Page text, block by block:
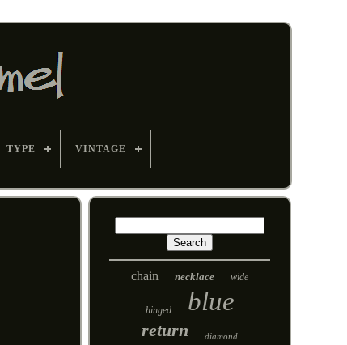
TYPE VINTAGE
chain necklace wide
hinged blue
return diamond